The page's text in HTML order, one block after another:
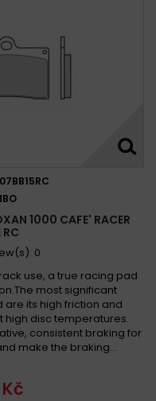
1000 CAFE' RACER
0
use, a true racing pad
most significant
its high friction and
high disc temperatures.
consistent braking for
make the braking...